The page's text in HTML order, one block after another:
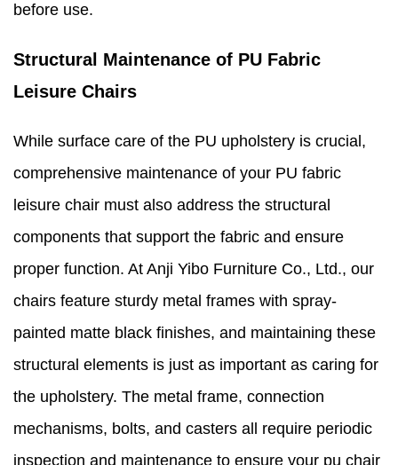
before use.
Structural Maintenance of PU Fabric
Leisure Chairs
While surface care of the PU upholstery is crucial,
comprehensive maintenance of your PU fabric
leisure chair must also address the structural
components that support the fabric and ensure
proper function. At Anji Yibo Furniture Co., Ltd., our
chairs feature sturdy metal frames with spray-
painted matte black finishes, and maintaining these
structural elements is just as important as caring for
the upholstery. The metal frame, connection
mechanisms, bolts, and casters all require periodic
inspection and maintenance to ensure your pu chair